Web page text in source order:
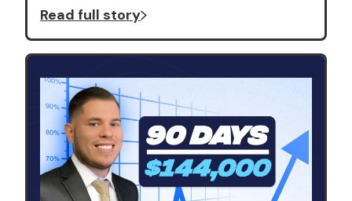
Read full story